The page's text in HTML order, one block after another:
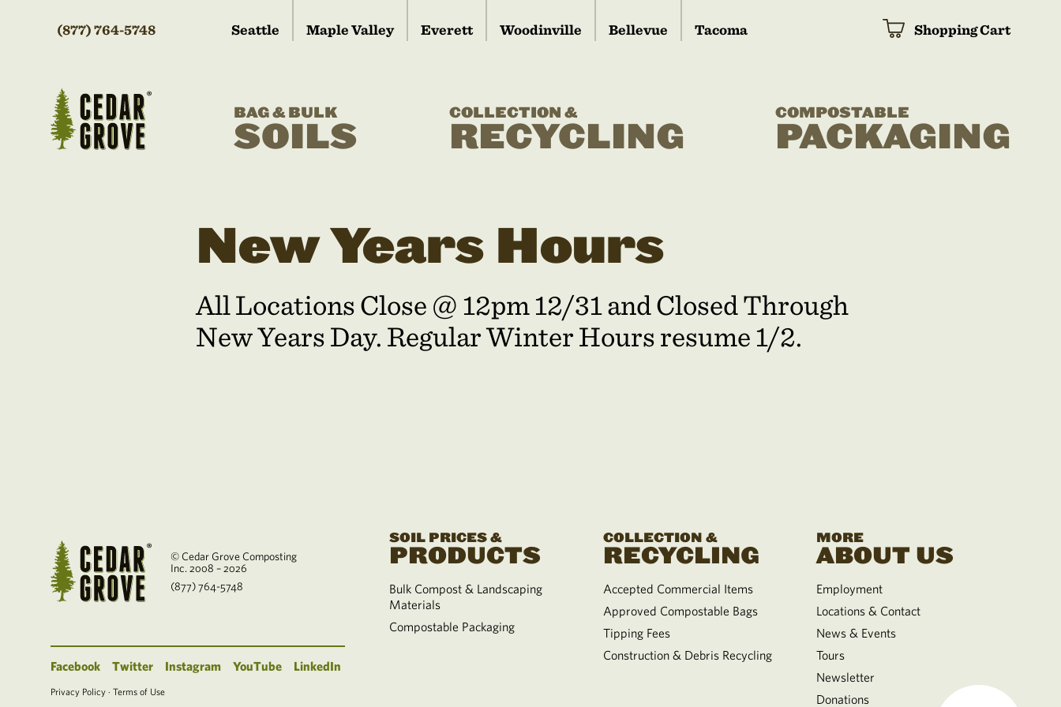
(877) 764-5748 Seattle Maple Valley Everett Woodinville Bellevue Tacoma Shopping Cart
BAG & BULK
SOILS
COLLECTION &
RECYCLING
COMPOSTABLE
PACKAGING
New Years Hours
All Locations Close @ 12pm 12/31 and Closed Through
New Years Day. Regular Winter Hours resume 1/2.
© Cedar Grove Composting
Inc. 2008 – 2026
(877) 764-5748
Facebook Twitter Instagram YouTube LinkedIn
Privacy Policy · Terms of Use
SOIL PRICES &
PRODUCTS
Bulk Compost & Landscaping
Materials
Compostable Packaging
COLLECTION &
RECYCLING
Accepted Commercial Items
Approved Compostable Bags
Tipping Fees
Construction & Debris Recycling
MORE
ABOUT US
Employment
Locations & Contact
News & Events
Tours
Newsletter
Donations